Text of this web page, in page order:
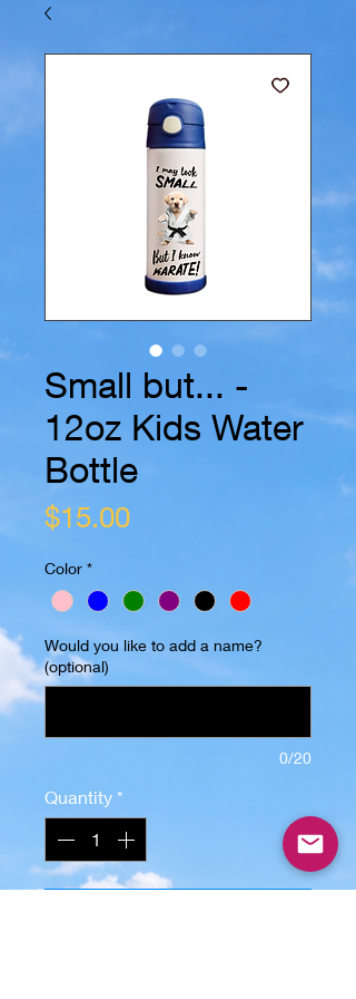
Small but... -
12oz Kids Water
Bottle
$15.00Price
Color *
Would you like to add a name?
(optional)
0/20
Quantity *